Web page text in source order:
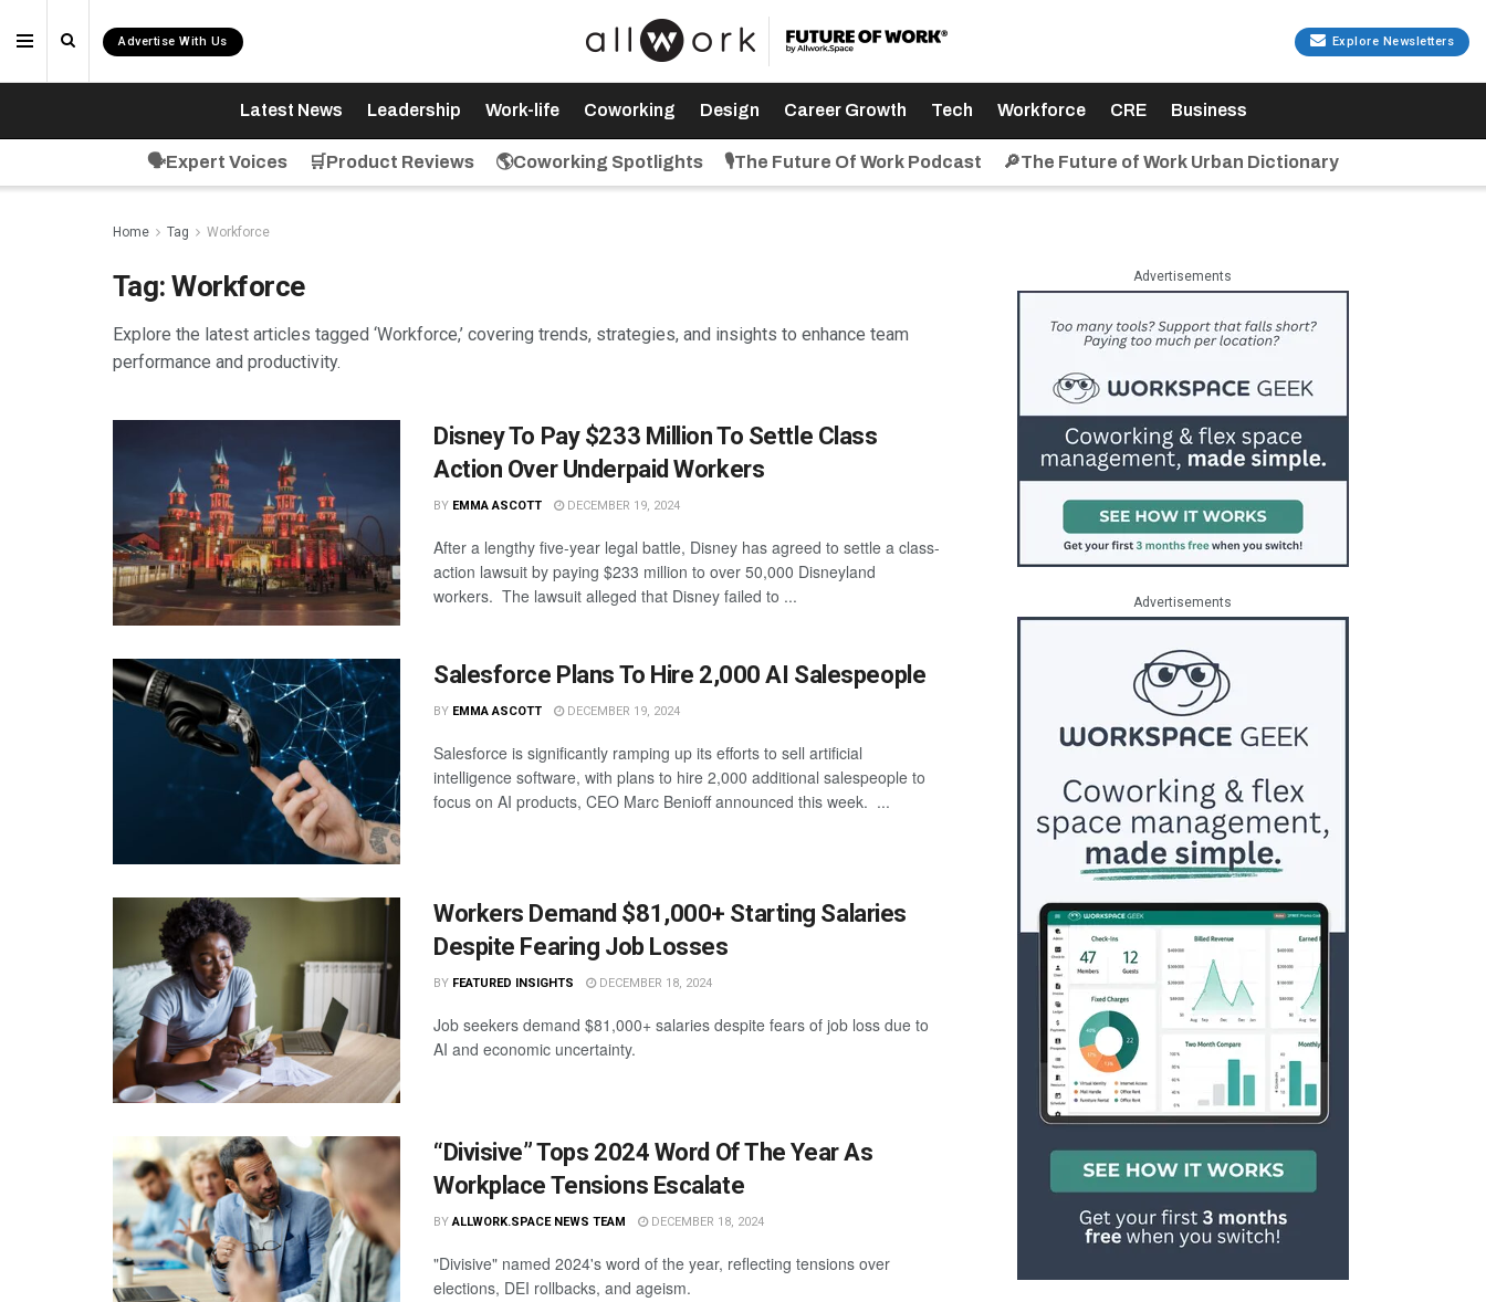
Advertise With Us Explore Newsletters
Latest News Leadership Work-life Coworking Design Career Growth Tech Workforce CRE Business
🗣️Expert Voices 🛒Product Reviews 🌎Coworking Spotlights 🎙️The Future Of Work Podcast 🔎The Future of Work Urban Dictionary
Home Tag Workforce
Tag:Workforce
Explore the latest articles tagged ‘Workforce,’ covering trends, strategies, and insights to enhance team
performance and productivity.
Disney To Pay $233 Million To Settle Class
Action Over Underpaid Workers
BY EMMA ASCOTT DECEMBER 19, 2024
After a lengthy five-year legal battle, Disney has agreed to settle a class-
action lawsuit by paying $233 million to over 50,000 Disneyland
workers. The lawsuit alleged that Disney failed to ...
Salesforce Plans To Hire 2,000 AI Salespeople
BY EMMA ASCOTT DECEMBER 19, 2024
Salesforce is significantly ramping up its efforts to sell artificial
intelligence software, with plans to hire 2,000 additional salespeople to
focus on AI products, CEO Marc Benioff announced this week. ...
Workers Demand $81,000+ Starting Salaries
Despite Fearing Job Losses
BY FEATURED INSIGHTS DECEMBER 18, 2024
Job seekers demand $81,000+ salaries despite fears of job loss due to
AI and economic uncertainty.
“Divisive” Tops 2024 Word Of The Year As
Workplace Tensions Escalate
BY ALLWORK.SPACE NEWS TEAM DECEMBER 18, 2024
"Divisive" named 2024's word of the year, reflecting tensions over
elections, DEI rollbacks, and ageism.
Advertisements
Advertisements